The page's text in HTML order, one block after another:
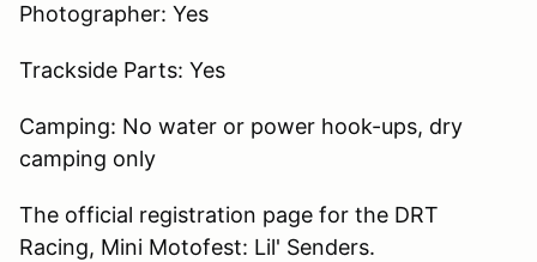
Photographer: Yes
Trackside Parts: Yes
Camping: No water or power hook-ups, dry
camping only
The official registration page for the DRT
Racing, Mini Motofest: Lil' Senders.